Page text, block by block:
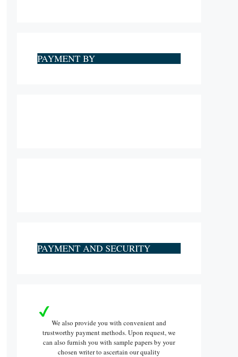
PAYMENT BY
PAYMENT AND SECURITY
We also provide you with convenient and
trustworthy payment methods. Upon request, we
can also furnish you with sample papers by your
chosen writer to ascertain our quality